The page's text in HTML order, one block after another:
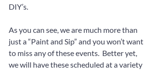
DIY’s.
As you can see, we are much more than
just a “Paint and Sip” and you won’t want
to miss any of these events.  Better yet,
we will have these scheduled at a variety